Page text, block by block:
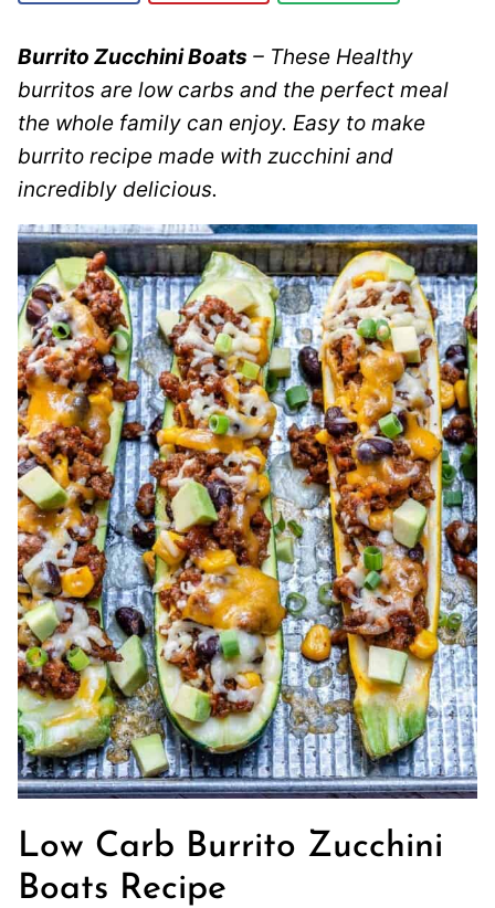
Burrito Zucchini Boats – These Healthy
burritos are low carbs and the perfect meal
the whole family can enjoy. Easy to make
burrito recipe made with zucchini and
incredibly delicious.
Low Carb Burrito Zucchini
Boats Recipe